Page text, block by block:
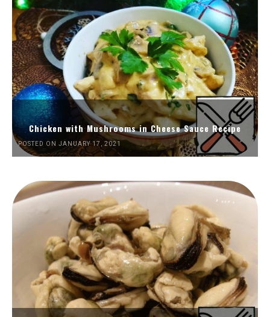
Chicken with Mushrooms in Cheese Sauce Recipe
POSTED ON JANUARY 17, 2021